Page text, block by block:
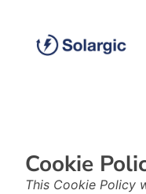
Cookie
This Cookie Policy